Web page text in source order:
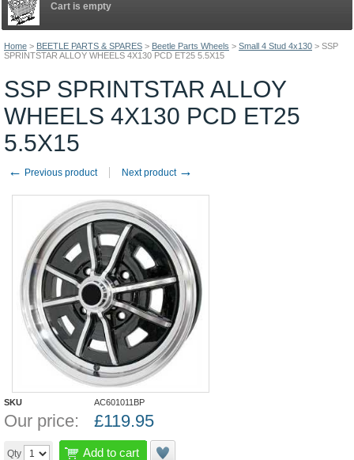
Home > BEETLE PARTS & SPARES > Beetle Parts Wheels > Small 4 Stud 4x130 > SSP
SPRINTSTAR ALLOY WHEELS 4X130 PCD ET25 5.5X15
SSP SPRINTSTAR ALLOY
WHEELS 4X130 PCD ET25
5.5X15
← Previous product Next product →
SKU AC601011BP
Our price: £119.95
Qty Add to cart
Cart is empty